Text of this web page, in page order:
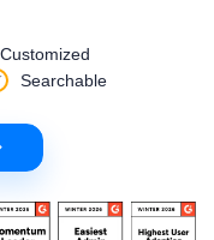
Customized
Searchable